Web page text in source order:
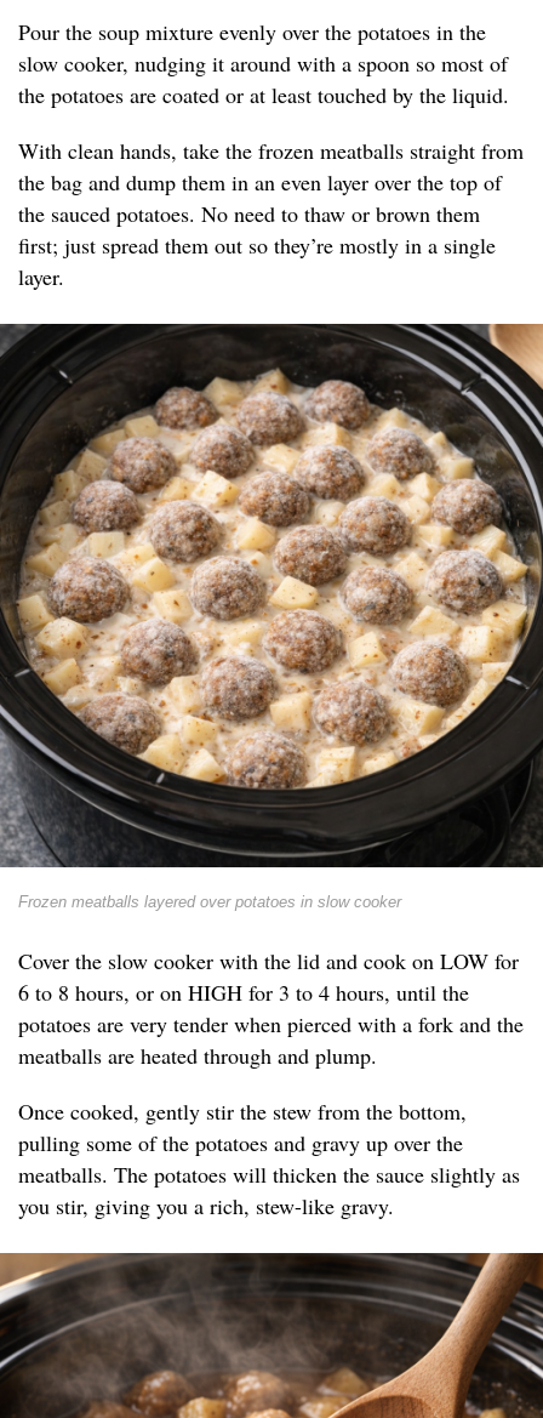
Pour the soup mixture evenly over the potatoes in the
slow cooker, nudging it around with a spoon so most of
the potatoes are coated or at least touched by the liquid.
With clean hands, take the frozen meatballs straight from
the bag and dump them in an even layer over the top of
the sauced potatoes. No need to thaw or brown them
first; just spread them out so they’re mostly in a single
layer.
Frozen meatballs layered over potatoes in slow cooker
Cover the slow cooker with the lid and cook on LOW for
6 to 8 hours, or on HIGH for 3 to 4 hours, until the
potatoes are very tender when pierced with a fork and the
meatballs are heated through and plump.
Once cooked, gently stir the stew from the bottom,
pulling some of the potatoes and gravy up over the
meatballs. The potatoes will thicken the sauce slightly as
you stir, giving you a rich, stew-like gravy.